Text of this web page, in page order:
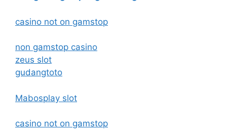
casino not on gamstop
non gamstop casino
zeus slot
gudangtoto
Mabosplay slot
casino not on gamstop